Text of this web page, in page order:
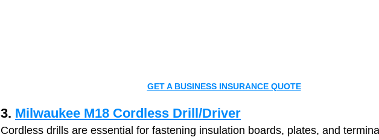
GET A BUSINESS INSURANCE QUOTE
3. Milwaukee M18 Cordless Drill/Driver
Cordless drills are essential for fastening insulation boards, plates, and